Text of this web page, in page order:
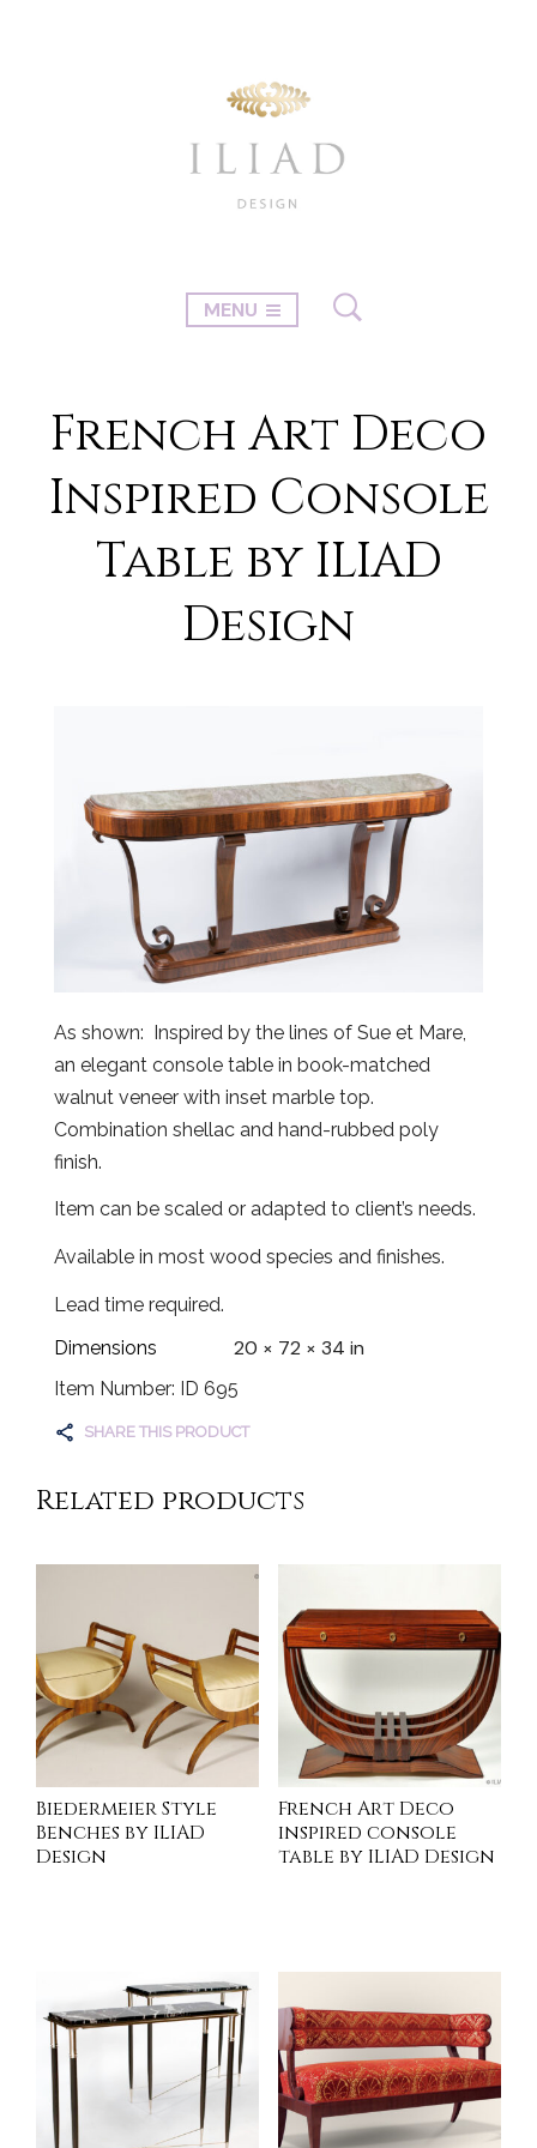
MENU
French Art Deco
Inspired Console
Table by ILIAD
Design
As shown: Inspired by the lines of Sue et Mare,
an elegant console table in book-matched
walnut veneer with inset marble top.
Combination shellac and hand-rubbed poly
finish.
Item can be scaled or adapted to client’s needs.
Available in most wood species and finishes.
Lead time required.
Dimensions
20 × 72 × 34 in
Item Number: ID 695
SHARE THIS PRODUCT
Related products
Biedermeier Style
Benches by ILIAD
Design
French Art Deco
inspired console
table by ILIAD Design